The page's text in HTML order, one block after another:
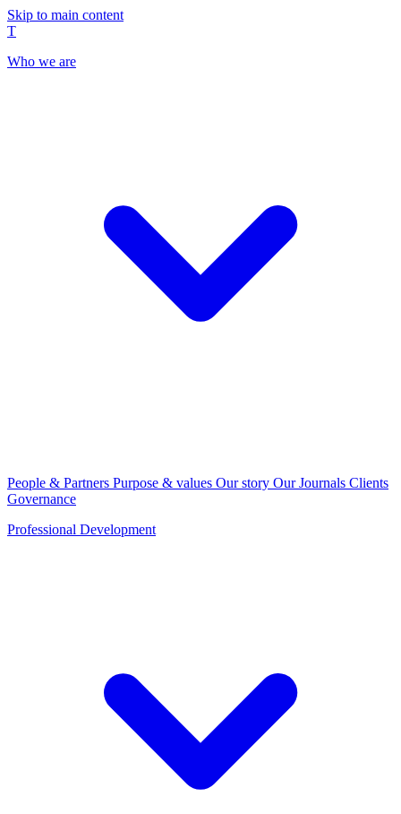
Skip to main content
T
Who we are
People & Partners Purpose & values Our story Our Journals Clients
Governance
Professional Development